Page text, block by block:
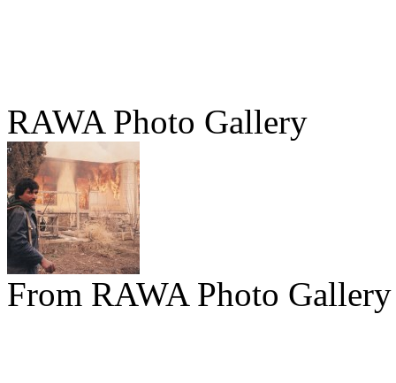
RAWA Photo Gallery
From RAWA Photo Gallery